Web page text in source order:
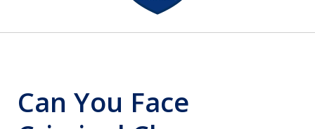
Can You Face